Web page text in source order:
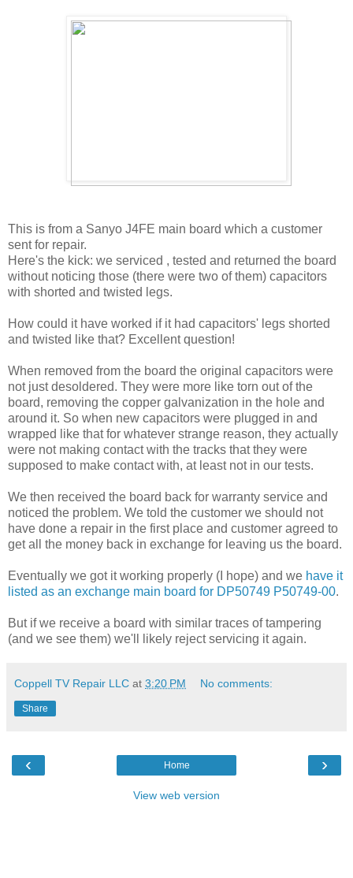
This is from a Sanyo J4FE main board which a customer
sent for repair.
Here's the kick: we serviced , tested and returned the board
without noticing those (there were two of them) capacitors
with shorted and twisted legs.
How could it have worked if it had capacitors' legs shorted
and twisted like that? Excellent question!
When removed from the board the original capacitors were
not just desoldered. They were more like torn out of the
board, removing the copper galvanization in the hole and
around it. So when new capacitors were plugged in and
wrapped like that for whatever strange reason, they actually
were not making contact with the tracks that they were
supposed to make contact with, at least not in our tests.
We then received the board back for warranty service and
noticed the problem. We told the customer we should not
have done a repair in the first place and customer agreed to
get all the money back in exchange for leaving us the board.
Eventually we got it working properly (I hope) and we have it
listed as an exchange main board for DP50749 P50749-00.
But if we receive a board with similar traces of tampering
(and we see them) we'll likely reject servicing it again.
Coppell TV Repair LLC at 3:20 PM No comments:
Share
‹ ›
Home
View web version